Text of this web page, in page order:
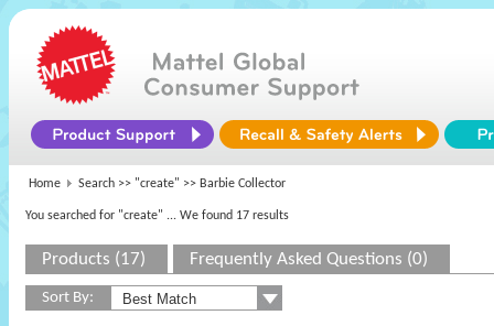
Home Search >> "create" >> Barbie Collector
You searched for "create" ... We found 17 results
Products (17) Frequently Asked Questions (0)
Sort By: